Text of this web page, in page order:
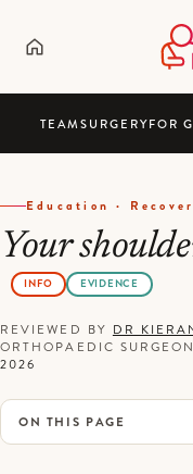
TEAMSURGERYFOR
Education ·
Your
INFO EVIDENCE
REVIEWED BY DR
ORTHOPAEDIC
2026
ON THIS PAGE